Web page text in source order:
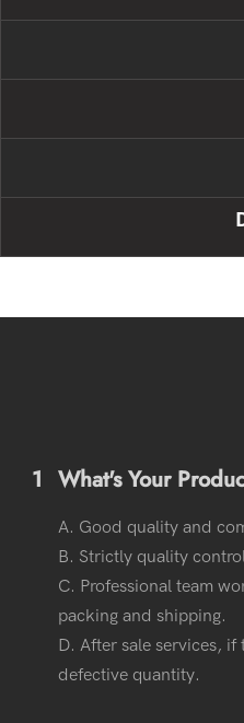
1 What's Your
A. Good quality and
B. Strictly quality
C. Professional team
packing and shipping.
D. After sale services,
defective quantity.